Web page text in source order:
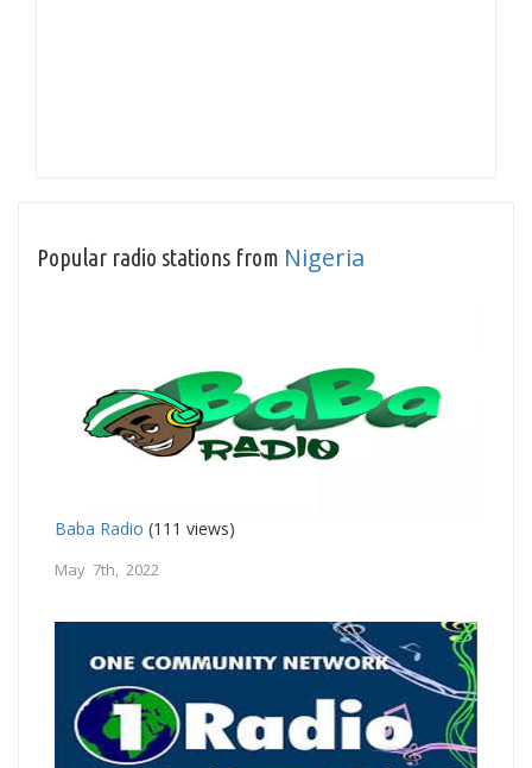
Popular radio stations from Nigeria
Baba Radio (111 views)
May 7th, 2022